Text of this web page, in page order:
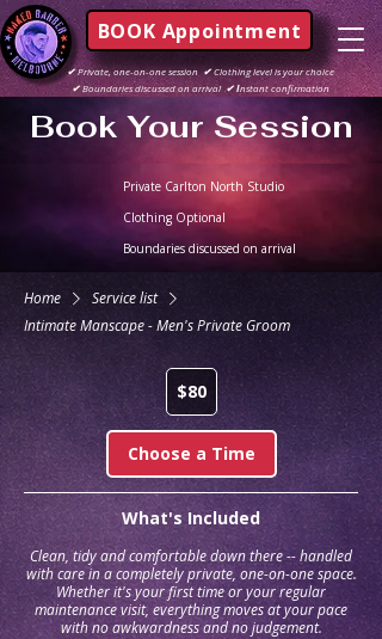
BOOK Appointment
✔Private, one-on-one session✔Clothing level is your choice
✔Boundaries discussed on arrival ✔ Instant confirmation
Book Your Session
Private Carlton North Studio
Clothing Optional
Boundaries discussed on arrival
Home
Service list
Intimate Manscape - Men's Private Groom
80
Australian
dollars
$80
Choose a Time
What's Included
Clean, tidy and comfortable down there -- handled
with care in a completely private, one-on-one space.
Whether it's your first time or your regular
maintenance visit, everything moves at your pace
with no awkwardness and no judgement.